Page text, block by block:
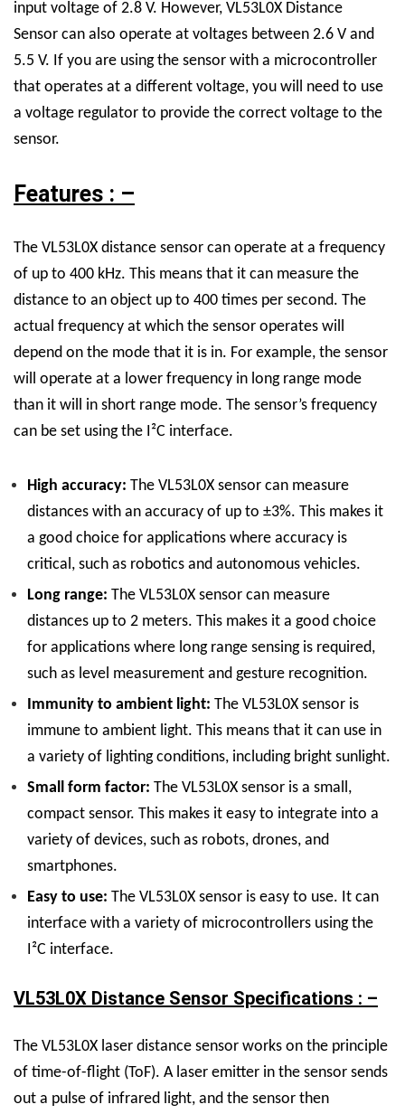
input voltage of 2.8 V. However, VL53L0X Distance
Sensor can also operate at voltages between 2.6 V and
5.5 V. If you are using the sensor with a microcontroller
that operates at a different voltage, you will need to use
a voltage regulator to provide the correct voltage to the
sensor.
Features : –
The VL53L0X distance sensor can operate at a frequency
of up to 400 kHz. This means that it can measure the
distance to an object up to 400 times per second. The
actual frequency at which the sensor operates will
depend on the mode that it is in. For example, the sensor
will operate at a lower frequency in long range mode
than it will in short range mode. The sensor’s frequency
can be set using the I²C interface.
High accuracy: The VL53L0X sensor can measure
distances with an accuracy of up to ±3%. This makes it
a good choice for applications where accuracy is
critical, such as robotics and autonomous vehicles.
Long range: The VL53L0X sensor can measure
distances up to 2 meters. This makes it a good choice
for applications where long range sensing is required,
such as level measurement and gesture recognition.
Immunity to ambient light: The VL53L0X sensor is
immune to ambient light. This means that it can use in
a variety of lighting conditions, including bright sunlight.
Small form factor: The VL53L0X sensor is a small,
compact sensor. This makes it easy to integrate into a
variety of devices, such as robots, drones, and
smartphones.
Easy to use: The VL53L0X sensor is easy to use. It can
interface with a variety of microcontrollers using the
I²C interface.
VL53L0X Distance Sensor Specifications : –
The VL53L0X laser distance sensor works on the principle
of time-of-flight (ToF). A laser emitter in the sensor sends
out a pulse of infrared light, and the sensor then